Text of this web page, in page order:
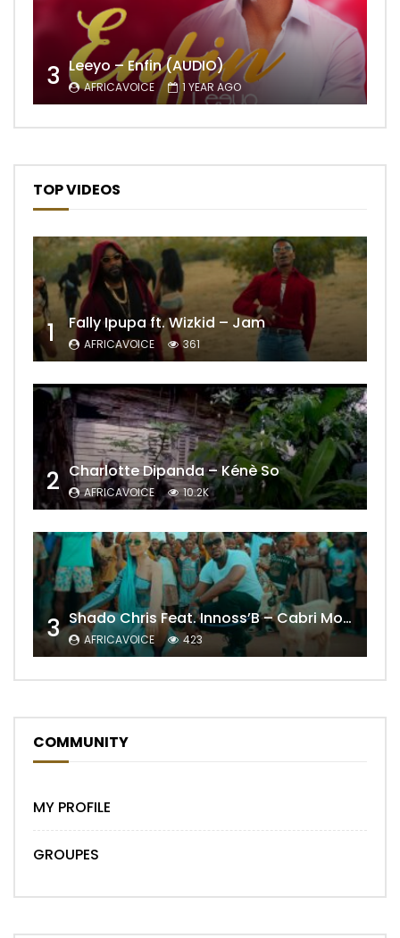
3 Leeyo – Enfin (AUDIO)
AFRICAVOICE 1 YEAR AGO
TOP VIDEOS
1 Fally Ipupa ft. Wizkid – Jam
AFRICAVOICE 361
2 Charlotte Dipanda – Kénè So
AFRICAVOICE 10.2K
3 Shado Chris Feat. Innoss’B – Cabri Mort (Remix)
AFRICAVOICE 423
COMMUNITY
MY PROFILE
GROUPES